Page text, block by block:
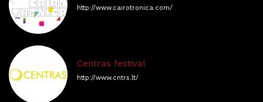
http://www.cairotronica.com/
Centras festival
http://www.cntrs.lt/